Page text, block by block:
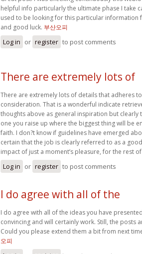
helpful info particularly the ultimate phase I take
used to be looking for this particular information
and good luck. 부산오피
Log in or register to post comments
There are extremely lots of
There are extremely lots of details that adheres
consideration. That is a wonderful indicate
thoughts above as general inspiration but clearly
one you raise up where the biggest thing will be
faith. I don?t know if guidelines have emerged
certain that the job is clearly referred to as a
impact of just a moment’s pleasure, for the rest
Log in or register to post comments
I do agree with all of the
I do agree with all of the ideas you have
convincing and will certainly work. Still, the posts
Could you please extend them a bit from next
오피